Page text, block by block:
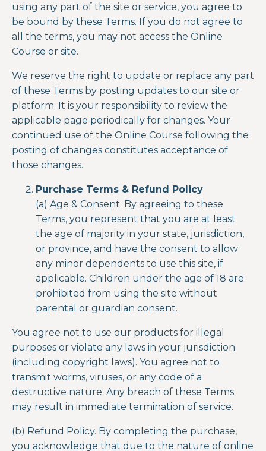
using any part of the site or service, you agree to
be bound by these Terms. If you do not agree to
all the terms, you may not access the Online
Course or site.
We reserve the right to update or replace any part
of these Terms by posting updates to our site or
platform. It is your responsibility to review the
applicable page periodically for changes. Your
continued use of the Online Course following the
posting of changes constitutes acceptance of
those changes.
Purchase Terms & Refund Policy
(a) Age & Consent. By agreeing to these
Terms, you represent that you are at least
the age of majority in your state, jurisdiction,
or province, and have the consent to allow
any minor dependents to use this site, if
applicable. Children under the age of 18 are
prohibited from using the site without
parental or guardian consent.
You agree not to use our products for illegal
purposes or violate any laws in your jurisdiction
(including copyright laws). You agree not to
transmit worms, viruses, or any code of a
destructive nature. Any breach of these Terms
may result in immediate termination of service.
(b) Refund Policy. By completing the purchase,
you acknowledge that due to the nature of online